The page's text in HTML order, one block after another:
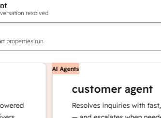
resolved
properties run
AI Agents
customer agent
Resolves inquiries with fast,